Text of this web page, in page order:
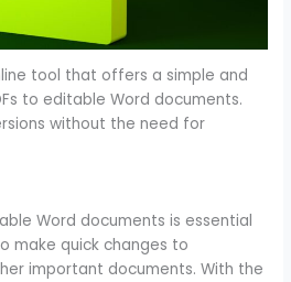
tool that offers a simple and
to editable Word documents.
without the need for
Word documents is essential
make quick changes to
important documents. With the